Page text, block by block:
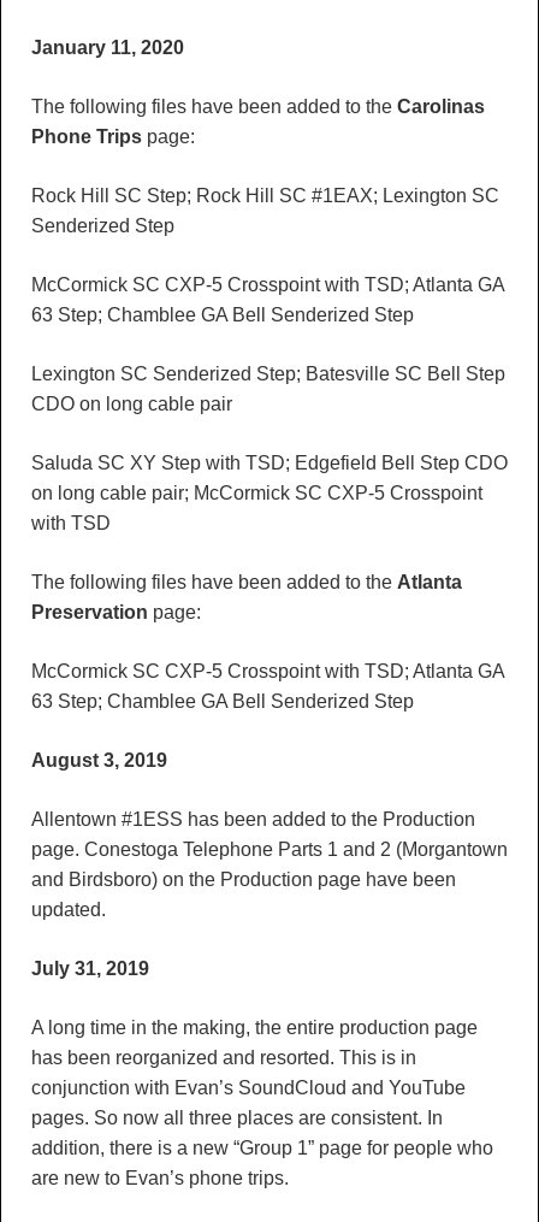
January 11, 2020
The following files have been added to the Carolinas
Phone Tripspage:
Rock Hill SC Step; Rock Hill SC #1EAX; Lexington SC
Senderized Step
McCormick SC CXP-5 Crosspoint with TSD; Atlanta GA
63 Step; Chamblee GA Bell Senderized Step
Lexington SC Senderized Step; Batesville SC Bell Step
CDO on long cable pair
Saluda SC XY Step with TSD; Edgefield Bell Step CDO
on long cable pair; McCormick SC CXP-5 Crosspoint
with TSD
The following files have been added to the Atlanta
Preservation page:
McCormick SC CXP-5 Crosspoint with TSD; Atlanta GA
63 Step; Chamblee GA Bell Senderized Step
August 3, 2019
Allentown #1ESS has been added to the Production
page. Conestoga Telephone Parts 1 and 2 (Morgantown
and Birdsboro) on the Production page have been
updated.
July 31, 2019
A long time in the making, the entire production page
has been reorganized and resorted. This is in
conjunction with Evan’s SoundCloud and YouTube
pages. So now all three places are consistent. In
addition, there is a new “Group 1” page for people who
are new to Evan’s phone trips.